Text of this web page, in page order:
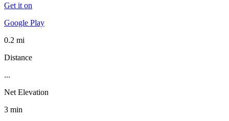
Get it on
Google Play
0.2 mi
Distance
...
Net Elevation
3 min